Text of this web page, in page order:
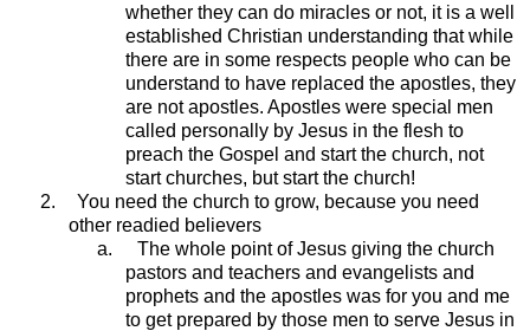
whether they can do miracles or not, it is a well
established Christian understanding that while
there are in some respects people who can be
understand to have replaced the apostles, they
are not apostles. Apostles were special men
called personally by Jesus in the flesh to
preach the Gospel and start the church, not
start churches, but start the church!
2.
You need the church to grow, because you need
other readied believers
a.
The whole point of Jesus giving the church
pastors and teachers and evangelists and
prophets and the apostles was for you and me
to get prepared by those men to serve Jesus in